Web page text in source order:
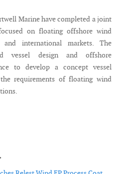
Marine have completed a joint
on floating offshore wind
international markets. The
vessel design and offshore
to develop a concept vessel
requirements of floating wind